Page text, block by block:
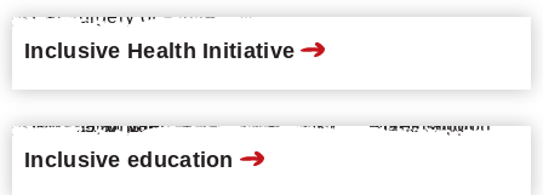
Inclusive Health Initiative
Inclusive education